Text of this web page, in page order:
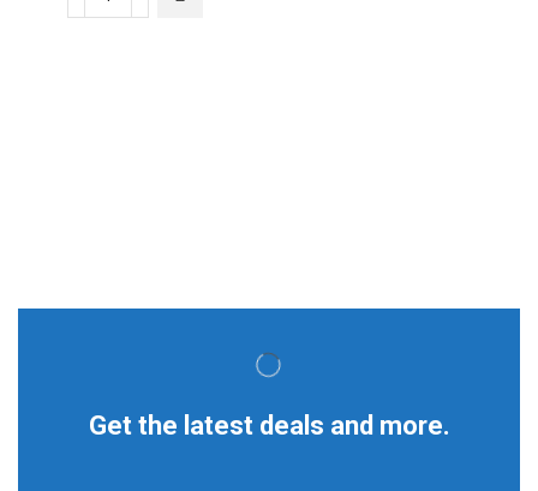
Get the latest deals and more.